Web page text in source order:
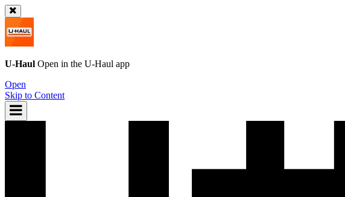
U-Haul Open in the U-Haul app
Open
Skip to Content